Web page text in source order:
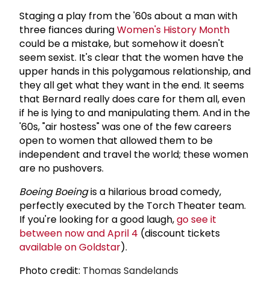
Staging a play from the '60s about a man with
three fiances duringWomen's History Month
could be a mistake, but somehow it doesn't
seem sexist. It's clear that the women have the
upper hands in this polygamous relationship, and
they all get what they want in the end. It seems
that Bernard really does care for them all, even
if he is lying to and manipulating them. And in the
'60s, "air hostess" was one of the few careers
open to women that allowed them to be
independent and travel the world; these women
are no pushovers.
Boeing Boeingis a hilarious broad comedy,
perfectly executed by the Torch Theater team.
If you're looking for a good laugh,go see it
between now and April 4 (discount tickets
available on Goldstar).
Photo credit: Thomas Sandelands